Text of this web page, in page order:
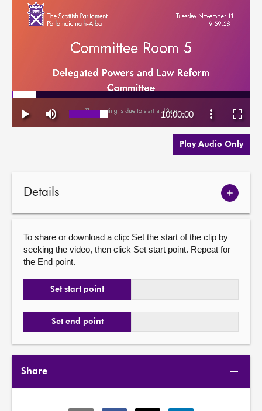
Play Audio Only
Details
Show
To share or download a clip: Set the start of the clip by
seeking the video, then click Set start point. Repeat for
the End point.
Set start point
Set end point
Share